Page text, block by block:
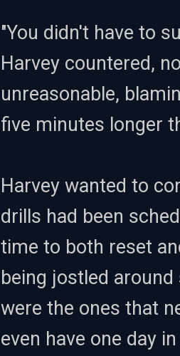
"You didn't have to
Harvey countered,
unreasonable,
five minutes longer
Harvey wanted to
drills had been
time to both reset
being jostled
were the ones that
even have one day